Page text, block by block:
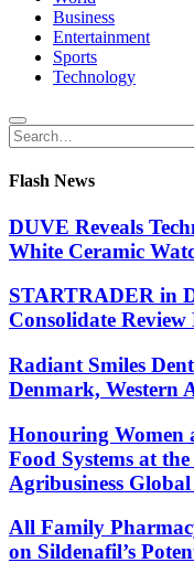
Business
Entertainment
Sports
Technology
Search
for:
Search
Flash News
DUVE Reveals
White Ceramic
STARTRADER in
Consolidate Review
Radiant Smiles
Denmark, Western
Honouring Women
Food Systems at
Agribusiness
All Family
on Sildenafil’s